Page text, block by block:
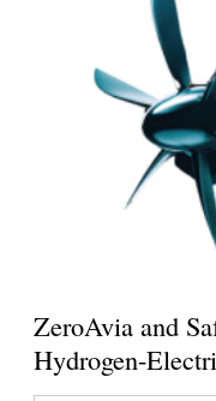
ZeroAvia and
Hydrogen-